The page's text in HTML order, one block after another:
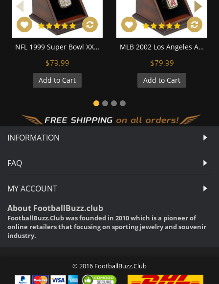
NFL 1999 Super Bowl XXXIV St. Louis Rams Championship Replica Fan Ring with Wooden Display Case
$79.99
Add to Cart
MLB 2002 Los Angeles Angels of Anaheim World Series Championship Replica Fan Ring with Wooden Display Case
$79.99
Add to Cart
INFORMATION
FAQ
MY ACCOUNT
About FootballBuzz.club
FootballBuzz.Club was founded in 2010 which is a pioneer of
online retailers that focusing on sporting jewelry and souvenir
industry.
© 2016 FootballBuzz.Club